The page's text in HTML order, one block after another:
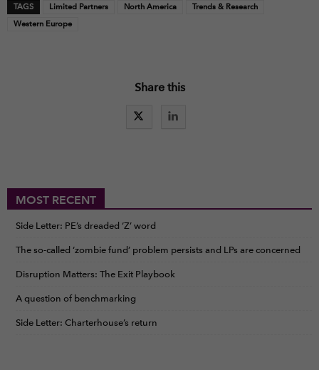
TAGS Limited Partners North America
Trends & Research
Western Europe
Share this
MOST RECENT
Side Letter: PE’s dreaded ‘Z’ word
The so-called ‘zombie fund’ problem persists and LPs are concerned
Disruption Matters: The Exit Playbook
A question of benchmarking
Side Letter: Charterhouse’s return